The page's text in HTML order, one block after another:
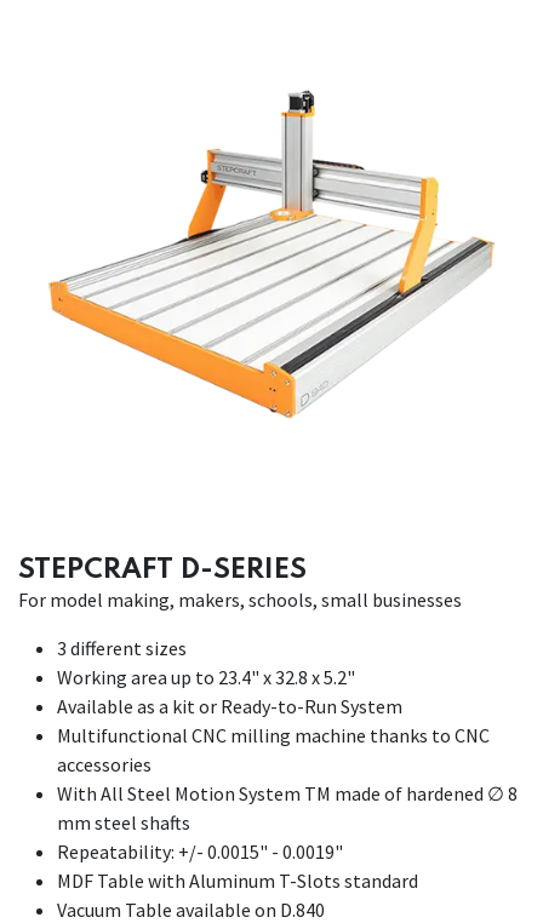
STEPCRAFT D-SERIES
For model making, makers, schools, small businesses
3 different sizes
Working area up to 23.4" x 32.8 x 5.2"
Available as a kit or Ready-to-Run System
Multifunctional CNC milling machine thanks to CNC
accessories
With All Steel Motion System TM made of hardened ∅ 8
mm steel shafts
Repeatability: +/- 0.0015" - 0.0019"
MDF Table with Aluminum T-Slots standard
Vacuum Table available on D.840